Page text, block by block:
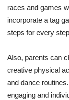
races and games
incorporate a tag
steps for every
Also, parents can
creative physical
and dance
engaging and